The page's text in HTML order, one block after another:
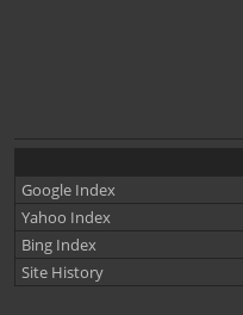
Google Index
Yahoo Index
Bing Index
Site History